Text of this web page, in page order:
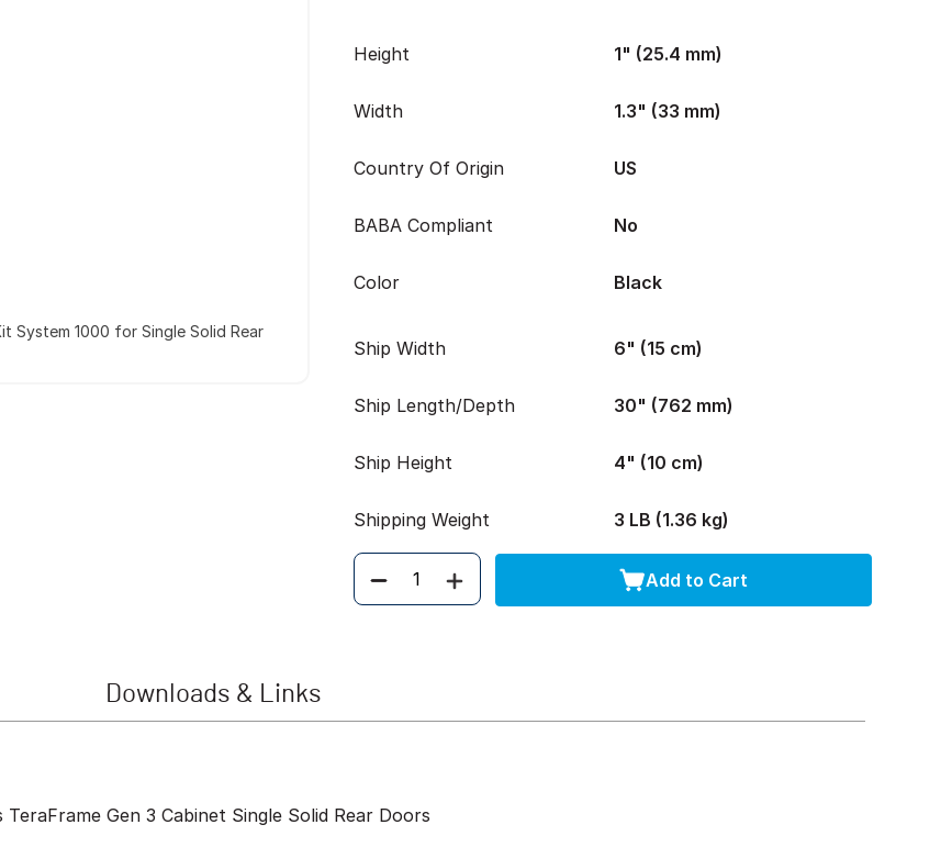
System 1000 for Single Solid Rear
Height 1" (25.4 mm)
Width 1.3" (33 mm)
Country Of Origin US
BABA Compliant No
Color Black
Ship Width 6" (15 cm)
Ship Length/Depth 30" (762 mm)
Ship Height 4" (10 cm)
Shipping Weight 3 LB (1.36 kg)
Quantity Add to Cart
Downloads & Links
Gen 3 Cabinet Single Solid Rear Doors